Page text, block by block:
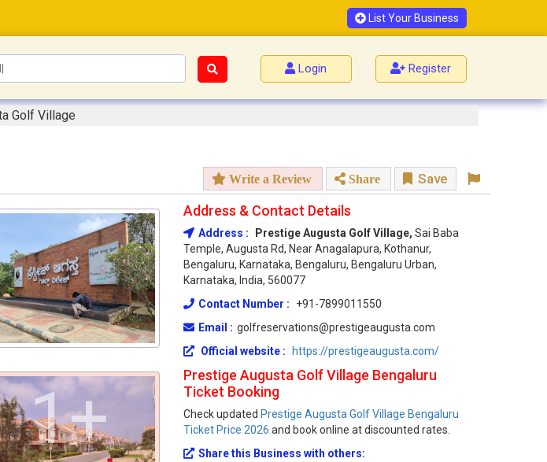
List Your Business
Login Register
Golf Village
Write a Review Share Save
1+
Address & Contact Details
Address : Prestige Augusta Golf Village, Sai Baba
Temple, Augusta Rd, Near Anagalapura, Kothanur,
Bengaluru, Karnataka, Bengaluru, Bengaluru Urban,
Karnataka, India, 560077
Contact Number :
+91-7899011550
Email : golfreservations@prestigeaugusta.com
Official website :
https://prestigeaugusta.com/
Prestige Augusta Golf Village Bengaluru
Ticket Booking
Check updated Prestige Augusta Golf Village Bengaluru
Ticket Price 2026 and book online at discounted rates.
Share this Business with others: